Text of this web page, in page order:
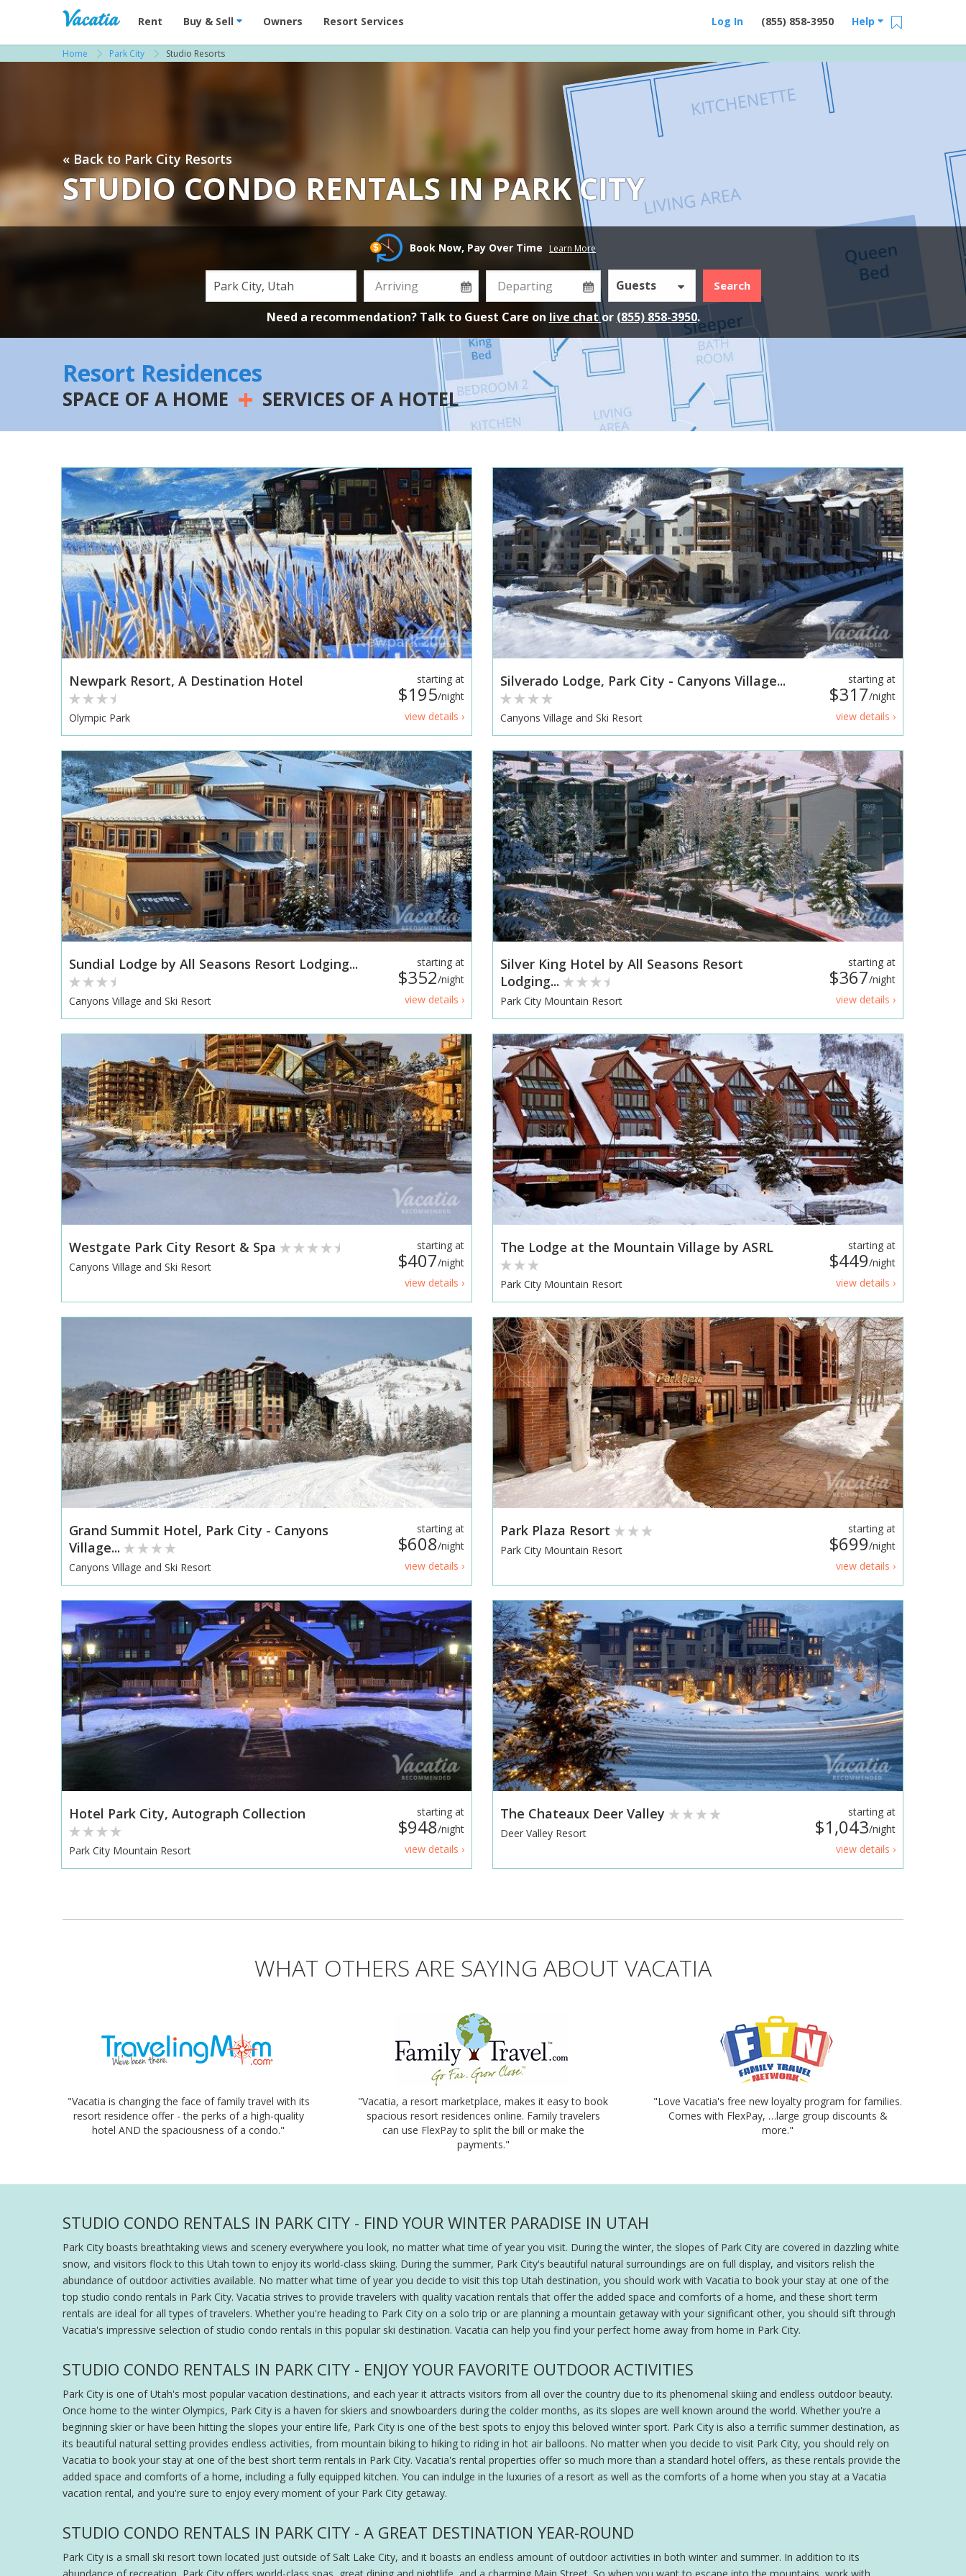
Vacation Rentals - Condos & Suites for Rent at Resorts | Vacatia
Rent Buy & Sell Owners Resort Services Help
(855) 858-3950
Log In
Home Park City Studio Resorts
« Back to Park City Resorts
STUDIO CONDO RENTALS IN PARK CITY
Book Now, Pay Over Time Learn More
Guests Search
Need a recommendation? Talk to Guest Care on live chator (855) 858-3950.
Resort Residences
SPACE OF A HOME + SERVICES OF A HOTEL
starting at
$195/night
view details ›
Newpark Resort, A Destination Hotel
Olympic Park
starting at
$317/night
view details ›
Silverado Lodge, Park City - Canyons Village...
Canyons Village and Ski Resort
starting at
$352/night
view details ›
Sundial Lodge by All Seasons Resort Lodging...
Canyons Village and Ski Resort
starting at
$367/night
view details ›
Silver King Hotel by All Seasons Resort
Lodging...
Park City Mountain Resort
starting at
$407/night
view details ›
Westgate Park City Resort & Spa
Canyons Village and Ski Resort
starting at
$449/night
view details ›
The Lodge at the Mountain Village by ASRL
Park City Mountain Resort
starting at
$608/night
view details ›
Grand Summit Hotel, Park City - Canyons
Village...
Canyons Village and Ski Resort
starting at
$699/night
view details ›
Park Plaza Resort
Park City Mountain Resort
starting at
$948/night
view details ›
Hotel Park City, Autograph Collection
Park City Mountain Resort
starting at
$1,043/night
view details ›
The Chateaux Deer Valley
Deer Valley Resort
WHAT OTHERS ARE SAYING ABOUT VACATIA
"Vacatia is changing the face of family travel with its
resort residence offer - the perks of a high-quality
hotel AND the spaciousness of a condo."
"Vacatia, a resort marketplace, makes it easy to book
spacious resort residences online. Family travelers
can use FlexPay to split the bill or make the
payments."
"Love Vacatia's free new loyalty program for families.
Comes with FlexPay, …large group discounts &
more."
STUDIO CONDO RENTALS IN PARK CITY - FIND YOUR WINTER PARADISE IN UTAH
Park City boasts breathtaking views and scenery everywhere you look, no matter what time of year you visit. During the winter, the slopes of Park City are covered in dazzling white
snow, and visitors flock to this Utah town to enjoy its world-class skiing. During the summer, Park City's beautiful natural surroundings are on full display, and visitors relish the
abundance of outdoor activities available. No matter what time of year you decide to visit this top Utah destination, you should work with Vacatia to book your stay at one of the
top studio condo rentals in Park City. Vacatia strives to provide travelers with quality vacation rentals that offer the added space and comforts of a home, and these short term
rentals are ideal for all types of travelers. Whether you're heading to Park City on a solo trip or are planning a mountain getaway with your significant other, you should sift through
Vacatia's impressive selection of studio condo rentals in this popular ski destination. Vacatia can help you find your perfect home away from home in Park City.
STUDIO CONDO RENTALS IN PARK CITY - ENJOY YOUR FAVORITE OUTDOOR ACTIVITIES
Park City is one of Utah's most popular vacation destinations, and each year it attracts visitors from all over the country due to its phenomenal skiing and endless outdoor beauty.
Once home to the winter Olympics, Park City is a haven for skiers and snowboarders during the colder months, as its slopes are well known around the world. Whether you're a
beginning skier or have been hitting the slopes your entire life, Park City is one of the best spots to enjoy this beloved winter sport. Park City is also a terrific summer destination, as
its beautiful natural setting provides endless activities, from mountain biking to hiking to riding in hot air balloons. No matter when you decide to visit Park City, you should rely on
Vacatia to book your stay at one of the best short term rentals in Park City. Vacatia's rental properties offer so much more than a standard hotel offers, as these rentals provide the
added space and comforts of a home, including a fully equipped kitchen. You can indulge in the luxuries of a resort as well as the comforts of a home when you stay at a Vacatia
vacation rental, and you're sure to enjoy every moment of your Park City getaway.
STUDIO CONDO RENTALS IN PARK CITY - A GREAT DESTINATION YEAR-ROUND
Park City is a small ski resort town located just outside of Salt Lake City, and it boasts an endless amount of outdoor activities in both winter and summer. In addition to its